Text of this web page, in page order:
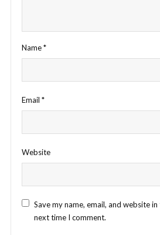
Name*
Email *
Website
Save my name, email, and website
next time I comment.